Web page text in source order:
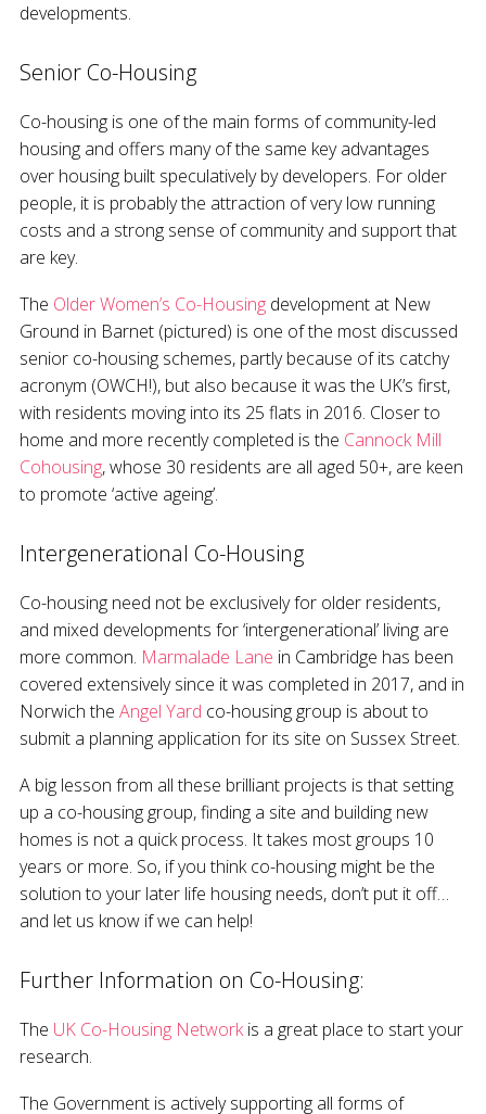
developments.
Senior Co-Housing
Co-housing is one of the main forms of community-led
housing and offers many of the same key advantages
over housing built speculatively by developers. For older
people, it is probably the attraction of very low running
costs and a strong sense of community and support that
are key.
The Older Women’s Co-Housing development at New
Ground in Barnet (pictured) is one of the most discussed
senior co-housing schemes, partly because of its catchy
acronym (OWCH!), but also because it was the UK’s first,
with residents moving into its 25 flats in 2016. Closer to
home and more recently completed is the Cannock Mill
Cohousing, whose 30 residents are all aged 50+, are keen
to promote ‘active ageing’.
Intergenerational Co-Housing
Co-housing need not be exclusively for older residents,
and mixed developments for ‘intergenerational’ living are
more common. Marmalade Lane in Cambridge has been
covered extensively since it was completed in 2017, and in
Norwich the Angel Yard co-housing group is about to
submit a planning application for its site on Sussex Street.
A big lesson from all these brilliant projects is that setting
up a co-housing group, finding a site and building new
homes is not a quick process. It takes most groups 10
years or more. So, if you think co-housing might be the
solution to your later life housing needs, don’t put it off…
and let us know if we can help!
Further Information on Co-Housing:
The UK Co-Housing Networkis a great place to start your
research.
The Government is actively supporting all forms of